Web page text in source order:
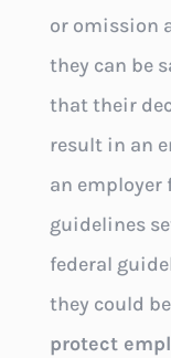
or omission
they can be
that their
result in an
an employer
guidelines
federal
they could
protect